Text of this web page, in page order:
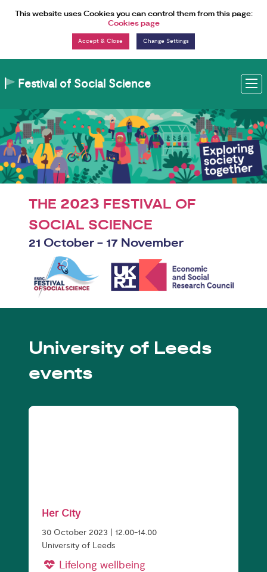
This website uses Cookies you can control them from this page:
Cookies page
Change Settings
Festival of Social Science
THE 2023 FESTIVAL OF
SOCIAL SCIENCE
21 October - 17 November
University of Leeds
events
Her City
30 October 2023 | 12.00-14.00
University of Leeds
Lifelong wellbeing